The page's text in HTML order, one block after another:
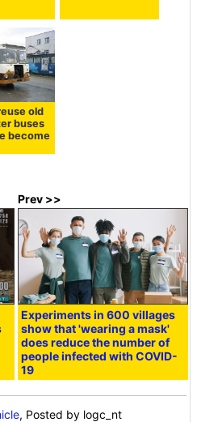
old
buses
become
Prev >>
Experiments in 600 villages
show that 'wearing a mask'
does reduce the number of
people infected with COVID-
19
, Posted by logc_nt